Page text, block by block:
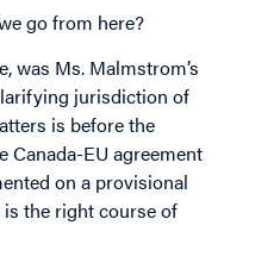
go from here?
was Ms. Malmstrom’s
jurisdiction of
is before the
Canada-EU agreement
on a provisional
the right course of